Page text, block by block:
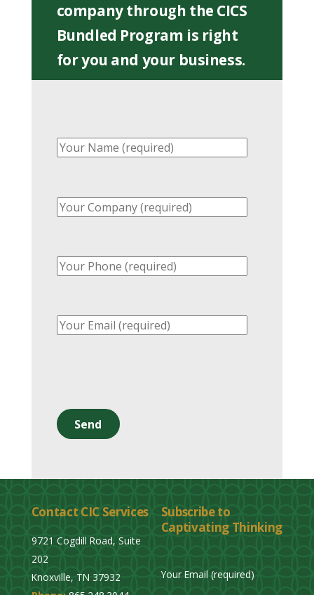
company through the CICS
Bundled Program is right
for you and your business.
e
a
e
e
v
t
Contact CIC Services
9721 Cogdill Road, Suite
202
Knoxville, TN 37932
Subscribe to
Captivating Thinking
Your Email (required)